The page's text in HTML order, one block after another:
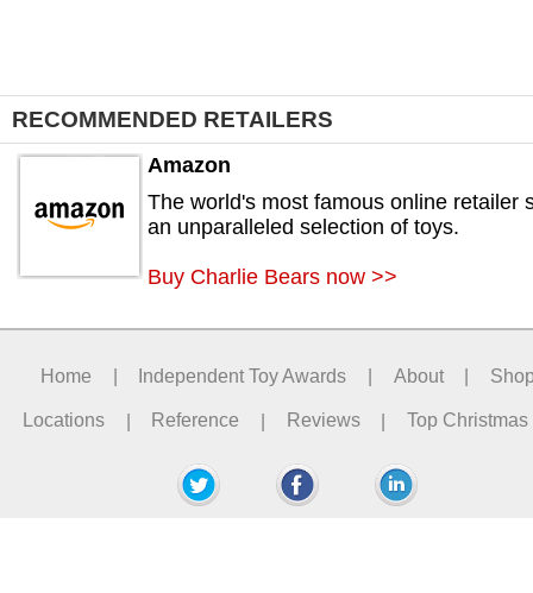
RECOMMENDED RETAILERS
Amazon
The world's most famous online retailer
an unparalleled selection of toys.
Buy Charlie Bears now >>
Home Independent Toy Awards About
Locations | Reference | Reviews | Top Christmas